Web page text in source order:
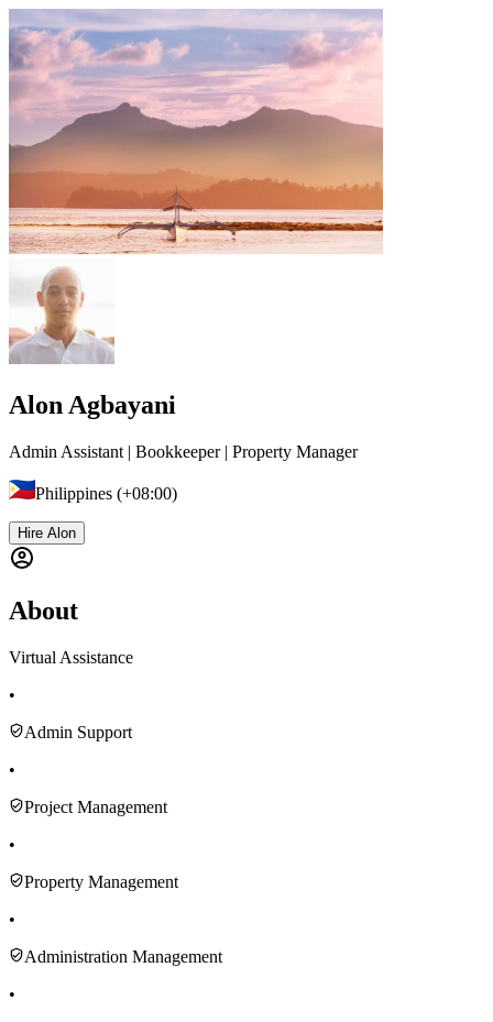
Alon Agbayani
Admin Assistant | Bookkeeper | Property Manager
Philippines (+08:00)
Hire Alon
About
Virtual Assistance
•
Admin Support
•
Project Management
•
Property Management
•
Administration Management
•